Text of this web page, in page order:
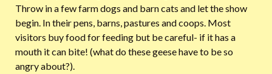
Throw in a few farm dogs and barn cats and let the show
begin. In their pens, barns, pastures and coops. Most
visitors buy food for feeding but be careful- if it has a
mouth it can bite! (what do these geese have to be so
angry about?).